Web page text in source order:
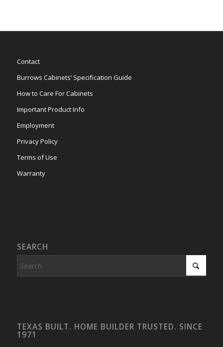
Contact
Burrows Cabinets’ Specification Guide
How to Care For Cabinets
Important Product Info
Employment
Privacy Policy
Terms of Use
Warranty
SEARCH
TEXAS BUILT. HOME BUILDER TRUSTED. SINCE
1971